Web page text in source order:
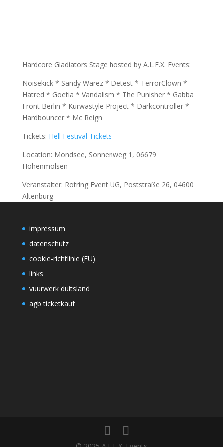
Hardcore Gladiators Stage hosted by A.L.E.X. Events:
Noisekick * Sandy Warez * Detest * TerrorClown *
Hatred * Goetia * Vandalism * The Punisher * Gabba
Front Berlin * Kurwastyle Project * Darkcontroller *
Hardbouncer * Mc Reign
Tickets: Hell Festival Tickets
Location: Mondsee, Sonnenweg 1, 06679
Hohenmölsen
Veranstalter: Rotring Event UG, Poststraße 26, 04600
Altenburg
impressum
datenschutz
cookie-richtlinie (EU)
links
vuurwerk duitsland
agb ticketkauf